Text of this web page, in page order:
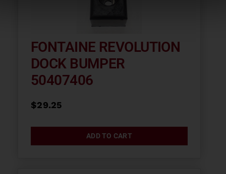
FONTAINE REVOLUTION
DOCK BUMPER
50407406
$29.25
ADD TO CART